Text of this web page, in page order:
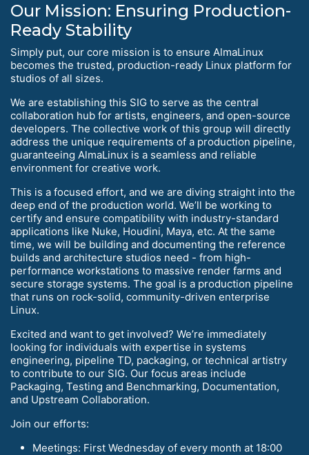
Our Mission: Ensuring Production-
Ready Stability
Simply put, our core mission is to ensure AlmaLinux
becomes the trusted, production-ready Linux platform for
studios of all sizes.
We are establishing this SIG to serve as the central
collaboration hub for artists, engineers, and open-source
developers. The collective work of this group will directly
address the unique requirements of a production pipeline,
guaranteeing AlmaLinux is a seamless and reliable
environment for creative work.
This is a focused effort, and we are diving straight into the
deep end of the production world. We’ll be working to
certify and ensure compatibility with industry-standard
applications like Nuke, Houdini, Maya, etc. At the same
time, we will be building and documenting the reference
builds and architecture studios need - from high-
performance workstations to massive render farms and
secure storage systems. The goal is a production pipeline
that runs on rock-solid, community-driven enterprise
Linux.
Excited and want to get involved? We’re immediately
looking for individuals with expertise in systems
engineering, pipeline TD, packaging, or technical artistry
to contribute to our SIG. Our focus areas include
Packaging, Testing and Benchmarking, Documentation,
and Upstream Collaboration.
Join our efforts:
Meetings: First Wednesday of every month at 18:00